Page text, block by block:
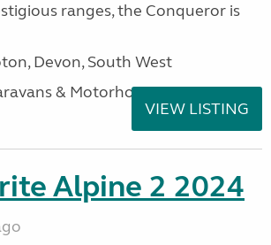
ranges, the Conqueror is
Devon, South West
& Motorhomes
VIEW LISTING
Alpine 2 2024